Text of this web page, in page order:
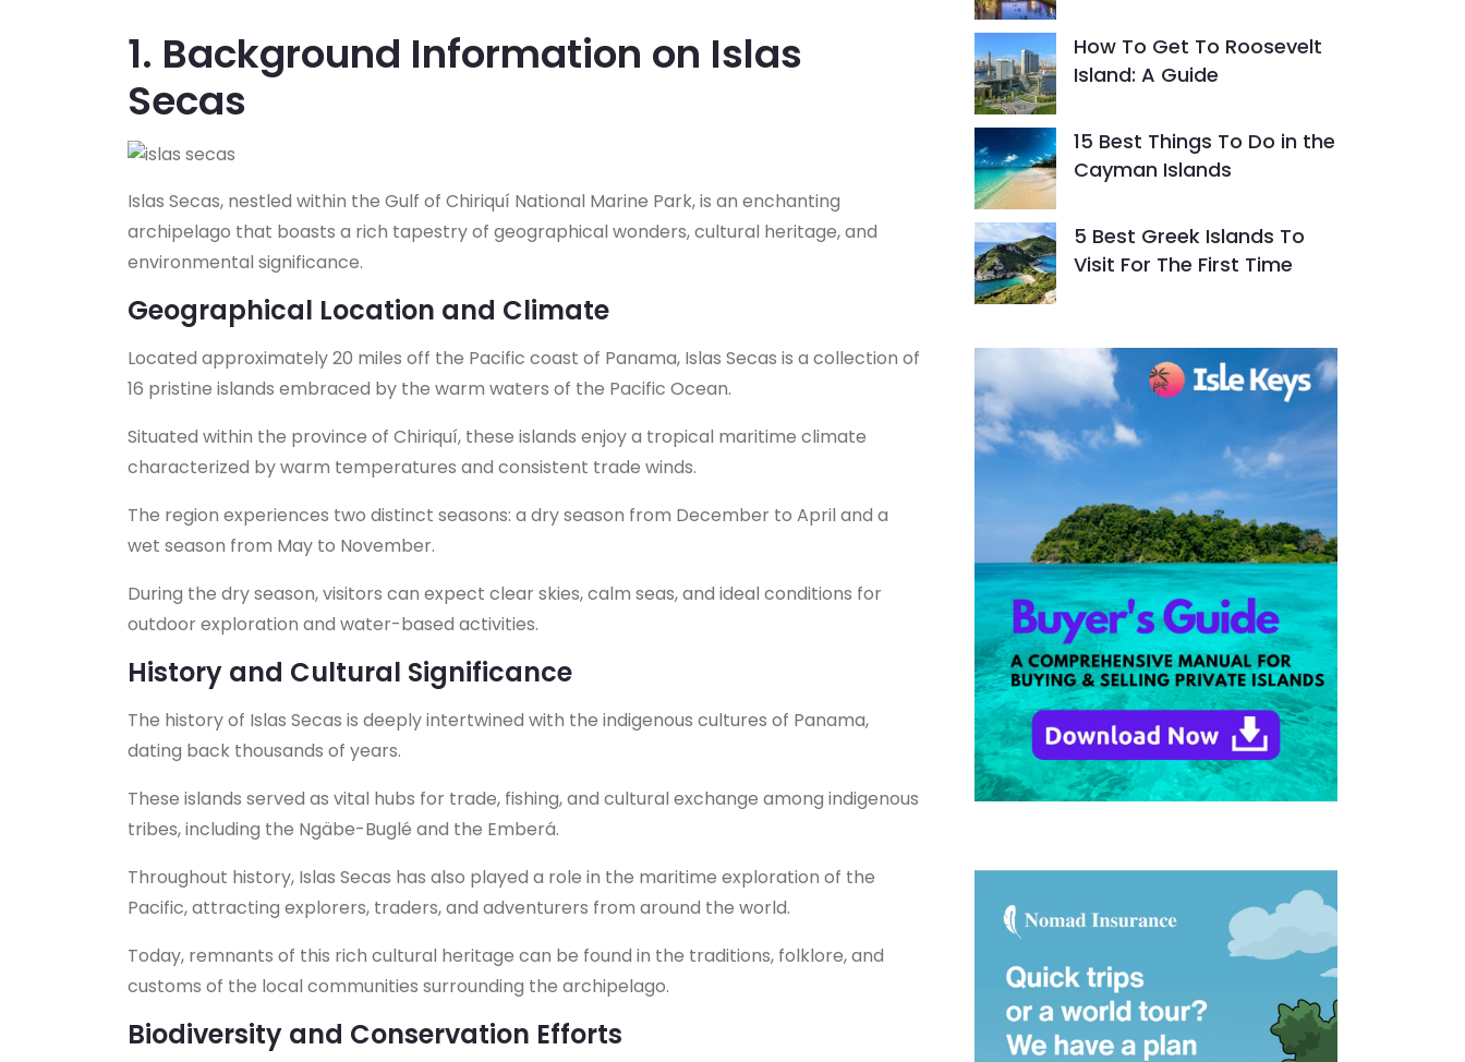
1. Background Information on Islas
Secas
Islas Secas, nestled within the Gulf of Chiriquí National Marine Park, is an enchanting
archipelago that boasts a rich tapestry of geographical wonders, cultural heritage, and
environmental significance.
Geographical Location and Climate
Located approximately 20 miles off the Pacific coast of Panama, Islas Secas is a collection of
16 pristine islands embraced by the warm waters of the Pacific Ocean.
Situated within the province of Chiriquí, these islands enjoy a tropical maritime climate
characterized by warm temperatures and consistent trade winds.
The region experiences two distinct seasons: a dry season from December to April and a
wet season from May to November.
During the dry season, visitors can expect clear skies, calm seas, and ideal conditions for
outdoor exploration and water-based activities.
History and Cultural Significance
The history of Islas Secas is deeply intertwined with the indigenous cultures of Panama,
dating back thousands of years.
These islands served as vital hubs for trade, fishing, and cultural exchange among indigenous
tribes, including the Ngäbe-Buglé and the Emberá.
Throughout history, Islas Secas has also played a role in the maritime exploration of the
Pacific, attracting explorers, traders, and adventurers from around the world.
Today, remnants of this rich cultural heritage can be found in the traditions, folklore, and
customs of the local communities surrounding the archipelago.
Biodiversity and Conservation Efforts
How To Get To Roosevelt
Island: A Guide
15 Best Things To Do in the
Cayman Islands
5 Best Greek Islands To
Visit For The First Time